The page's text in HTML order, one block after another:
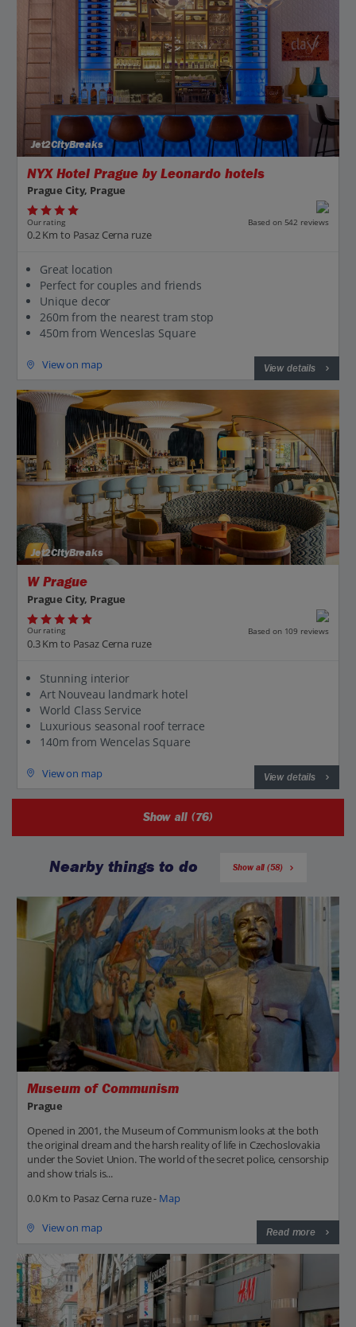
Jet2CityBreaks
NYX Hotel Prague by Leonardo hotels
Prague City, Prague
Our rating Based on 542 reviews
0.2 Km to Pasaz Cerna ruze
Great location
Perfect for couples and friends
Unique decor
260m from the nearest tram stop
450m from Wenceslas Square
View on map View details
Jet2CityBreaks
W Prague
Prague City, Prague
Our rating Based on 109 reviews
0.3 Km to Pasaz Cerna ruze
Stunning interior
Art Nouveau landmark hotel
World Class Service
Luxurious seasonal roof terrace
140m from Wencelas Square
View on map View details
Show all (76)
Nearby things to do Show all (58)
Museum of Communism
Prague
Opened in 2001, the Museum of Communism looks at the both
the original dream and the harsh reality of life in Czechoslovakia
under the Soviet Union. The world of the secret police, censorship
and show trials is...
0.0 Km to Pasaz Cerna ruze - Map
View on map Read more